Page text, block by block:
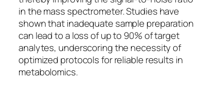
in the mass spectrometer. Studies have
shown that inadequate sample preparation
can lead to a loss of up to 90% of target
analytes, underscoring the necessity of
optimized protocols for reliable results in
metabolomics.